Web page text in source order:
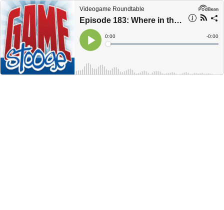
Videogame Roundtable
Episode 183: Where in the World Is Gaming Podcast
Play
Current
Time
0:00
Loaded:
Time
-0:00